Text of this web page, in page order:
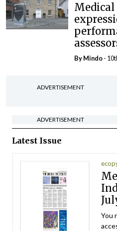
Medical
ByMindo-
ADVERTISEMENT
ADVERTISEMENT
Latest Issue
You